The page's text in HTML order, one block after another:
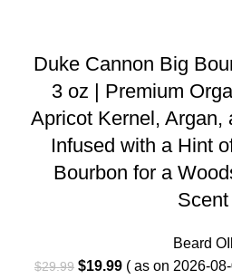
Duke Cannon Big
3 oz | Premium
Apricot Kernel, Argan,
Infused with a Hint
Bourbon for a
Scent
Beard OIl
$29.99 Original
$19.99Current
( as on 2026-